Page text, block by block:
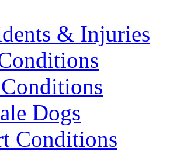
& Injuries
Dogs
Conditions